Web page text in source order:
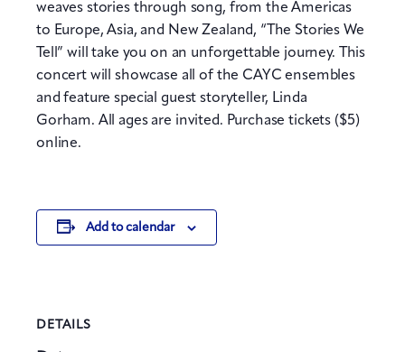
weaves stories through song, from the Americas
to Europe, Asia, and New Zealand, “The Stories We
Tell” will take you on an unforgettable journey. This
concert will showcase all of the CAYC ensembles
and feature special guest storyteller, Linda
Gorham. All ages are invited. Purchase tickets ($5)
online.
Add to calendar
DETAILS